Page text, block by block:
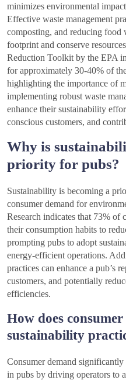
minimizes environmental
Effective waste management
composting, and reducing food
footprint and conserve
Reduction Toolkit by the EPA
for approximately 30-40% of
highlighting the importance of
implementing robust waste
enhance their sustainability
conscious customers, and
Why is
priority for pubs?
Sustainability is becoming a
consumer demand for
Research indicates that 73% of
their consumption habits to
prompting pubs to adopt
energy-efficient operations.
practices can enhance a pub’s
customers, and potentially
efficiencies.
How does
sustainability
Consumer demand
in pubs by driving operators to